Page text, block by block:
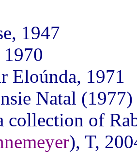
1947
Eloúnda, 1971
Natal (1977)
collection of
), T,